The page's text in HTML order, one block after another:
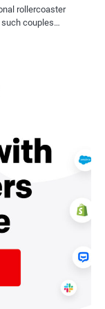
rollercoaster
such couples…